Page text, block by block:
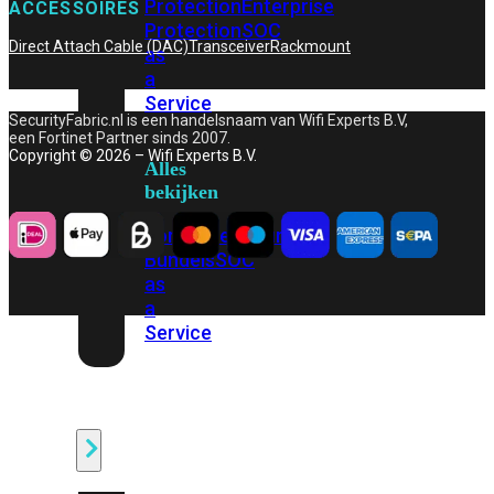
ProtectionEnterprise
ProtectionSOC
as
a
Service
Alles
bekijken
FortiCare Security
BundelsSOC
as
a
Service
ACCESSOIRES
Direct Attach Cable (DAC)TransceiverRackmount
SecurityFabric.nl is een handelsnaam van Wifi Experts B.V,
een Fortinet Partner sinds 2007.
Copyright © 2026 – Wifi Experts B.V.